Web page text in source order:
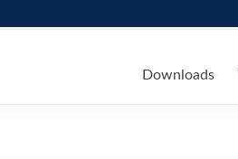
Downloads